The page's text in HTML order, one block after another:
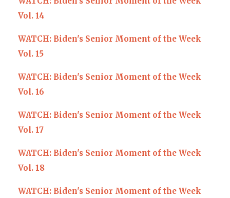
Vol. 14
WATCH: Biden's Senior Moment of the Week
Vol. 15
WATCH: Biden's Senior Moment of the Week
Vol. 16
WATCH: Biden's Senior Moment of the Week
Vol. 17
WATCH: Biden's Senior Moment of the Week
Vol. 18
WATCH: Biden's Senior Moment of the Week